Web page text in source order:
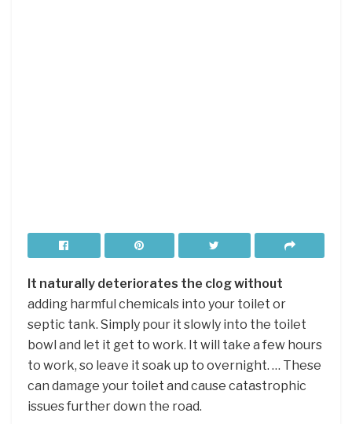
It naturally deteriorates the clog without
adding harmful chemicals into your toilet or
septic tank. Simply pour it slowly into the toilet
bowl and let it get to work. It will take a few hours
to work, so leave it soak up to overnight. … These
can damage your toilet and cause catastrophic
issues further down the road.